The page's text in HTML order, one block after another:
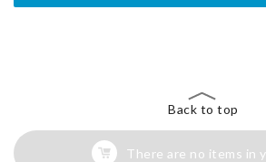
Back to top
There are no items in